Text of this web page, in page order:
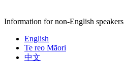
Information for non-English speakers
English
Te reo Māori
中文